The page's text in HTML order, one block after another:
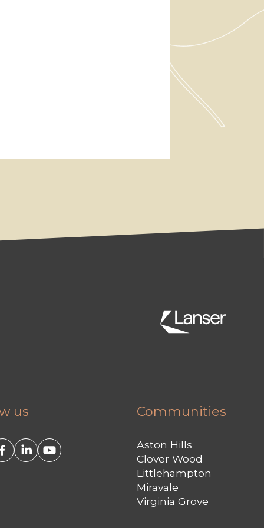
us Communities
Aston Hills
Clover Wood
Littlehampton
Miravale
Virginia Grove